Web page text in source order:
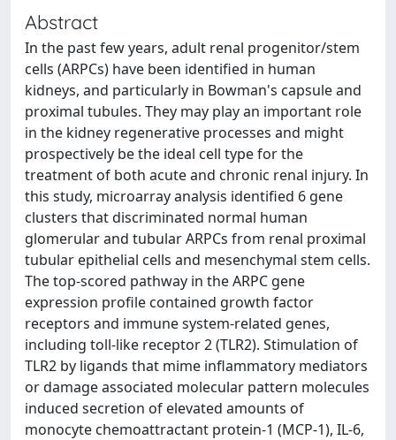
Abstract
In the past few years, adult renal progenitor/stem
cells (ARPCs) have been identified in human
kidneys, and particularly in Bowman's capsule and
proximal tubules. They may play an important role
in the kidney regenerative processes and might
prospectively be the ideal cell type for the
treatment of both acute and chronic renal injury. In
this study, microarray analysis identified 6 gene
clusters that discriminated normal human
glomerular and tubular ARPCs from renal proximal
tubular epithelial cells and mesenchymal stem cells.
The top-scored pathway in the ARPC gene
expression profile contained growth factor
receptors and immune system-related genes,
including toll-like receptor 2 (TLR2). Stimulation of
TLR2 by ligands that mime inflammatory mediators
or damage associated molecular pattern molecules
induced secretion of elevated amounts of
monocyte chemoattractant protein-1 (MCP-1), IL-6,